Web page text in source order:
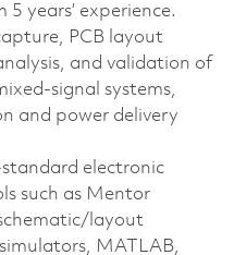
years’ experience.
PCB layout
and validation of
signal systems,
and power delivery
electronic
such as Mentor
layout
MATLAB,